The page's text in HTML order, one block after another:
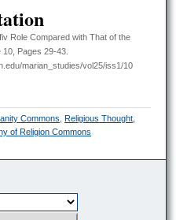
Role Compared with That of the
10, Pages 29-43.
marian_studies/vol25/iss1/10
Commons ,Religious Thought,
of Religion Commons